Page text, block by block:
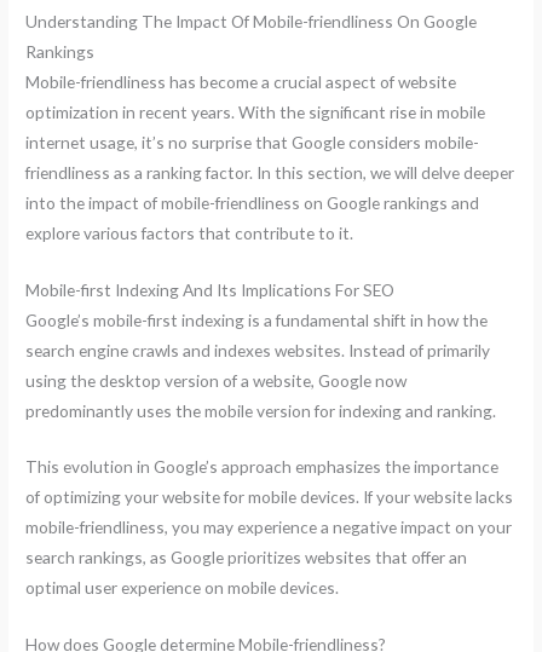
Understanding The Impact Of Mobile-friendliness On Google
Rankings
Mobile-friendliness has become a crucial aspect of website
optimization in recent years. With the significant rise in mobile
internet usage, it’s no surprise that Google considers mobile-
friendliness as a ranking factor. In this section, we will delve deeper
into the impact of mobile-friendliness on Google rankings and
explore various factors that contribute to it.
Mobile-first Indexing And Its Implications For SEO
Google’s mobile-first indexing is a fundamental shift in how the
search engine crawls and indexes websites. Instead of primarily
using the desktop version of a website, Google now
predominantly uses the mobile version for indexing and ranking.
This evolution in Google’s approach emphasizes the importance
of optimizing your website for mobile devices. If your website lacks
mobile-friendliness, you may experience a negative impact on your
search rankings, as Google prioritizes websites that offer an
optimal user experience on mobile devices.
How does Google determine Mobile-friendliness?